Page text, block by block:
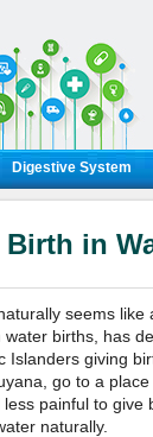
Digestive System
in
seems
births, has
giving
go to a
painful to give
naturally.